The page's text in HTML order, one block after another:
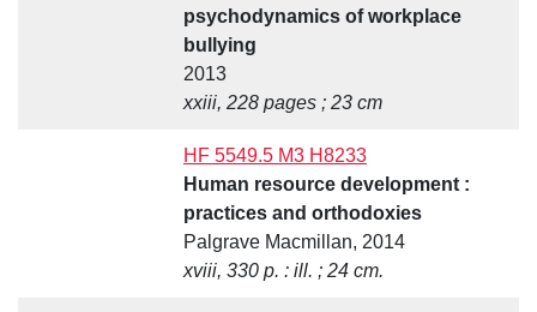
psychodynamics of workplace
bullying
2013
xxiii, 228 pages ; 23 cm
HF 5549.5 M3 H8233
Human resource development :
practices and orthodoxies
Palgrave Macmillan, 2014
xviii, 330 p. : ill. ; 24 cm.